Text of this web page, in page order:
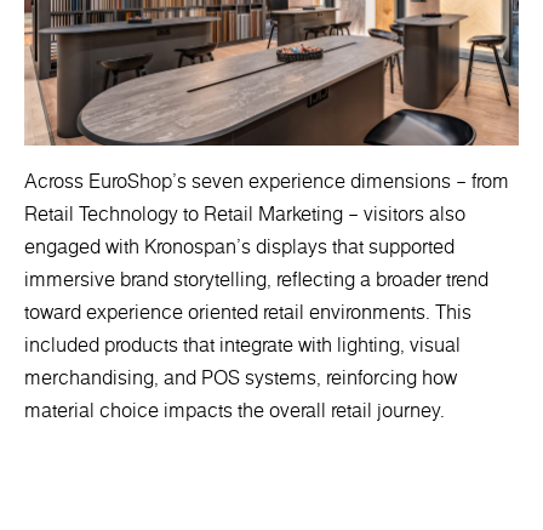
Across EuroShop’s seven experience dimensions – from
Retail Technology to Retail Marketing – visitors also
engaged with Kronospan’s displays that supported
immersive brand storytelling, reflecting a broader trend
toward experience oriented retail environments. This
included products that integrate with lighting, visual
merchandising, and POS systems, reinforcing how
material choice impacts the overall retail journey.